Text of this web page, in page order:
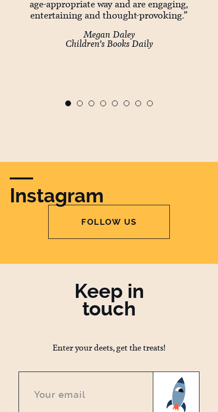
age-appropriate way and are engaging,
entertaining and thought-provoking.”
Megan Daley
Children’s Books Daily
Instagram
FOLLOW US
Keep in
touch
Enter your deets, get the treats!